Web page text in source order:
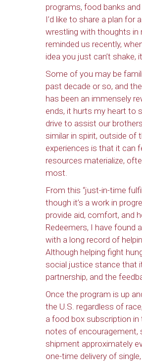
programs, food banks
I’d like to share a plan for
wrestling with thoughts in
reminded us recently,
idea you just can’t
Some of you may be
past decade or so, and
has been an immensely
ends, it hurts my heart to
drive to assist our
similar in spirit, outside of
experiences is that it can
resources materialize,
most.
From this “just-in-time
though it’s a work in
provide aid, comfort, and
Redeemers, I have found
with a long record of
Although helping fight
social justice stance that
partnership, and the
Once the program is up
the U.S. regardless of
a food box subscription
notes of encouragement,
shipment approximately
one-time delivery of